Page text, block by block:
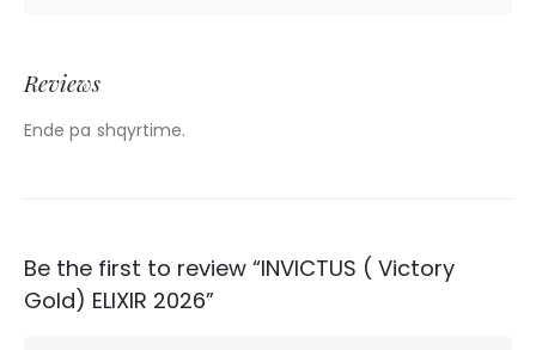
Reviews
Ende pa shqyrtime.
Be the first to review “INVICTUS ( Victory
Gold) ELIXIR 2026”